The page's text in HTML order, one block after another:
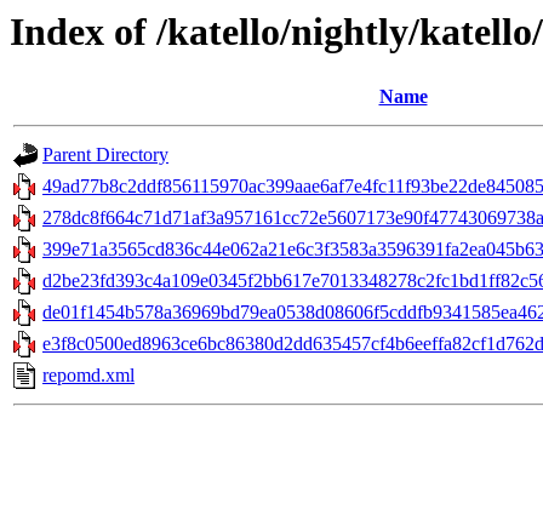
Index of /katello/nightly/
Name
Parent Directory
repomd.xml